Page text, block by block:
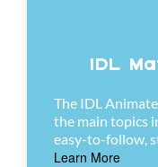
IDL
The IDL
the main topics
easy-to-follow,
Learn More